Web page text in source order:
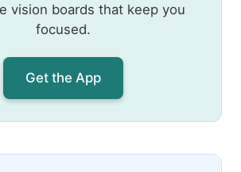
vision boards that keep you
focused.
Get the App